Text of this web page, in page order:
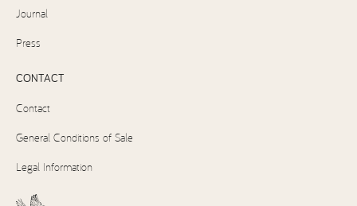
Journal
Press
CONTACT
Contact
General Conditions of Sale
Legal Information